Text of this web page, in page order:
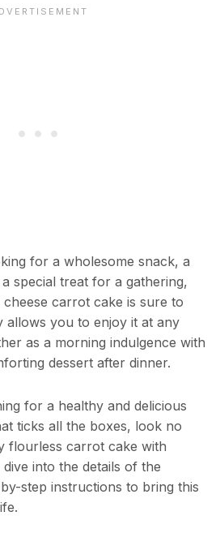
for a wholesome snack, a
special treat for a gathering,
carrot cake is sure to
allows you to enjoy it at any
as a morning indulgence with
dessert after dinner.
for a healthy and delicious
ticks all the boxes, look no
flourless carrot cake with
dive into the details of the
step instructions to bring this